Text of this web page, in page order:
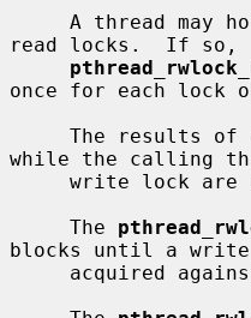
read locks.  If so,
once for each lock
while the calling
     The
blocks until a write
acquired